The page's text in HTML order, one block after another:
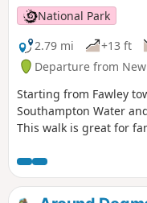
National Park
2.79 mi
+13 ft
Departure from
Starting from Fawley
Southampton Water
This walk is great for
with views over
historic inlet of Ashlett
pub and 19th century